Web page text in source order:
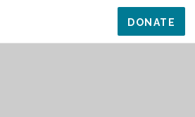
DONATE